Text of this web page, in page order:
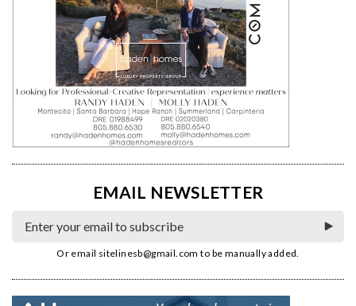
EMAIL NEWSLETTER
Or email sitelinesb@gmail.com to be manually added.